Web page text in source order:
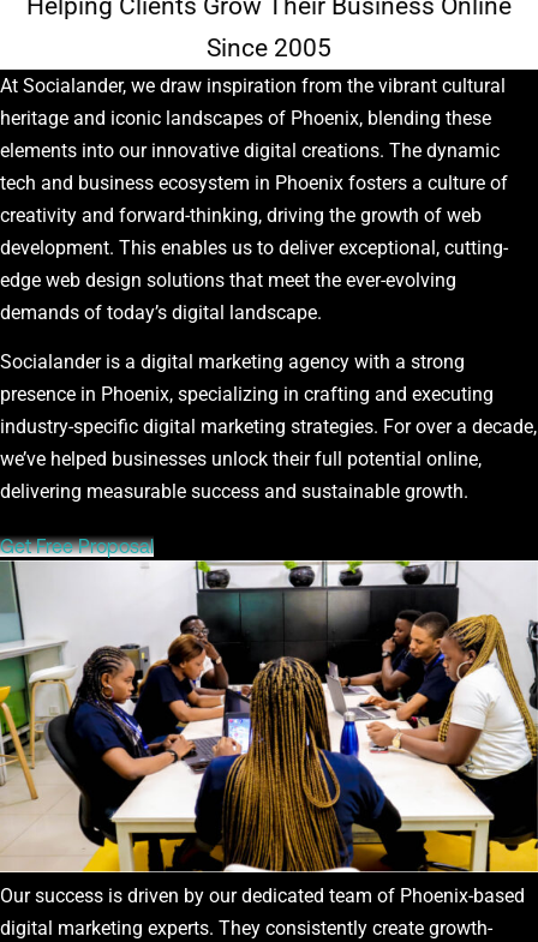
Helping Clients Grow Their Business Online
Since 2005
At Socialander, we draw inspiration from the vibrant cultural
heritage and iconic landscapes of Phoenix, blending these
elements into our innovative digital creations. The dynamic
tech and business ecosystem in Phoenix fosters a culture of
creativity and forward-thinking, driving the growth of web
development. This enables us to deliver exceptional, cutting-
edge web design solutions that meet the ever-evolving
demands of today’s digital landscape.
Socialander is a digital marketing agency with a strong
presence in Phoenix, specializing in crafting and executing
industry-specific digital marketing strategies. For over a decade,
we’ve helped businesses unlock their full potential online,
delivering measurable success and sustainable growth.
Get Free Proposal
Our success is driven by our dedicated team of Phoenix-based
digital marketing experts. They consistently create growth-